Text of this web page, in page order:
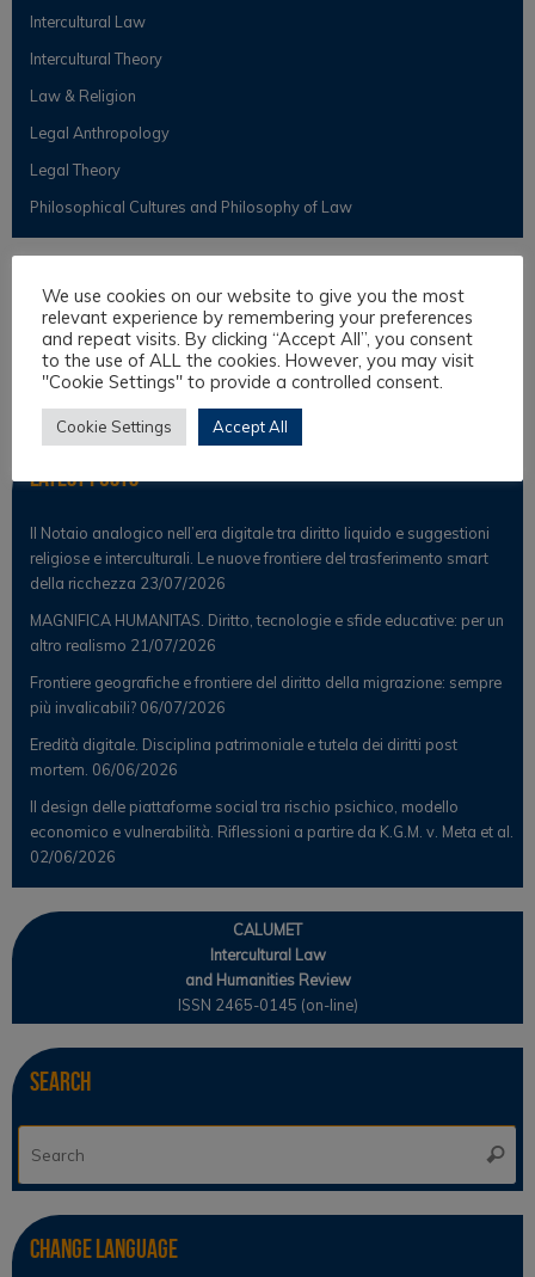
Intercultural Law
Intercultural Theory
Law & Religion
Legal Anthropology
Legal Theory
Philosophical Cultures and Philosophy of Law
Observer
News
Scientific Observer
Latest Posts
Il Notaio analogico nell’era digitale tra diritto liquido e suggestioni
religiose e interculturali. Le nuove frontiere del trasferimento smart
della ricchezza 23/07/2026
MAGNIFICA HUMANITAS. Diritto, tecnologie e sfide educative: per un
altro realismo 21/07/2026
Frontiere geografiche e frontiere del diritto della migrazione: sempre
più invalicabili? 06/07/2026
Eredità digitale. Disciplina patrimoniale e tutela dei diritti post
mortem. 06/06/2026
Il design delle piattaforme social tra rischio psichico, modello
economico e vulnerabilità. Riflessioni a partire da K.G.M. v. Meta et al.
02/06/2026
CALUMET
Intercultural Law
and Humanities Review
ISSN 2465-0145 (on-line)
Search
Change Language
We use cookies on our website to give you the most
relevant experience by remembering your preferences
and repeat visits. By clicking “Accept All”, you consent
to the use of ALL the cookies. However, you may visit
"Cookie Settings" to provide a controlled consent.
Cookie Settings Accept All